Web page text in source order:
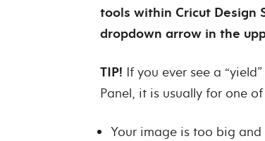
tools within Cricut Design
dropdown arrow in the
TIP! If you ever see a
Panel, it is usually for one
Your image is too big